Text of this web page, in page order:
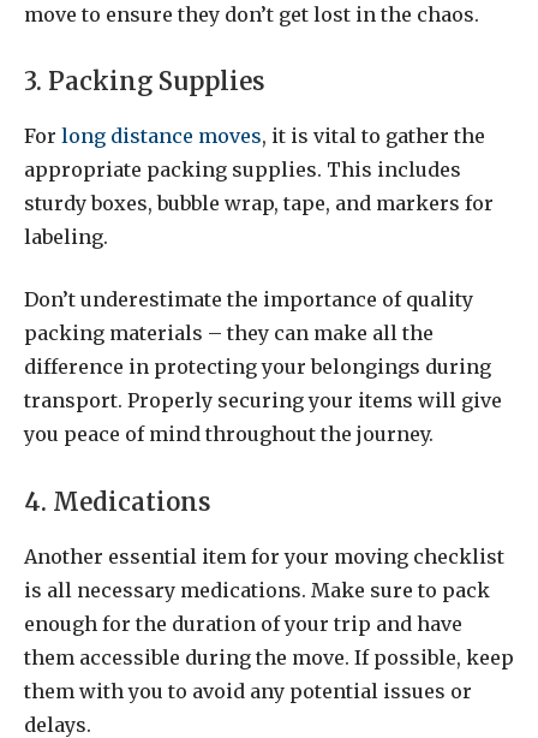
move to ensure they don’t get lost in the chaos.
3. Packing Supplies
For long distance moves, it is vital to gather the
appropriate packing supplies. This includes
sturdy boxes, bubble wrap, tape, and markers for
labeling.
Don’t underestimate the importance of quality
packing materials – they can make all the
difference in protecting your belongings during
transport. Properly securing your items will give
you peace of mind throughout the journey.
4. Medications
Another essential item for your moving checklist
is all necessary medications. Make sure to pack
enough for the duration of your trip and have
them accessible during the move. If possible, keep
them with you to avoid any potential issues or
delays.